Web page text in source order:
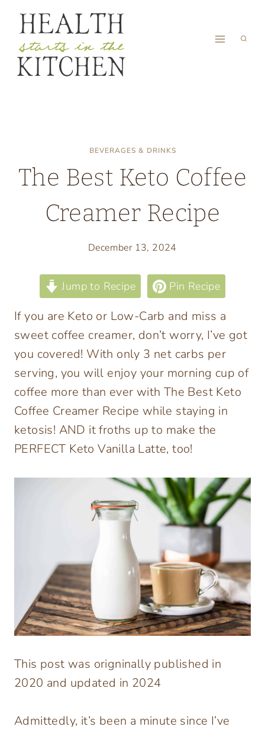
content
BEVERAGES & DRINKS
The Best Keto Coffee
Creamer Recipe
December 13, 2024
Jump to Recipe Pin Recipe
If you are Keto or Low-Carb and miss a
sweet coffee creamer, don’t worry, I’ve got
you covered! With only 3 net carbs per
serving, you will enjoy your morning cup of
coffee more than ever with The Best Keto
Coffee Creamer Recipe while staying in
ketosis! AND it froths up to make the
PERFECT Keto Vanilla Latte, too!
This post was origninally published in
2020 and updated in 2024
Admittedly, it’s been a minute since I’ve